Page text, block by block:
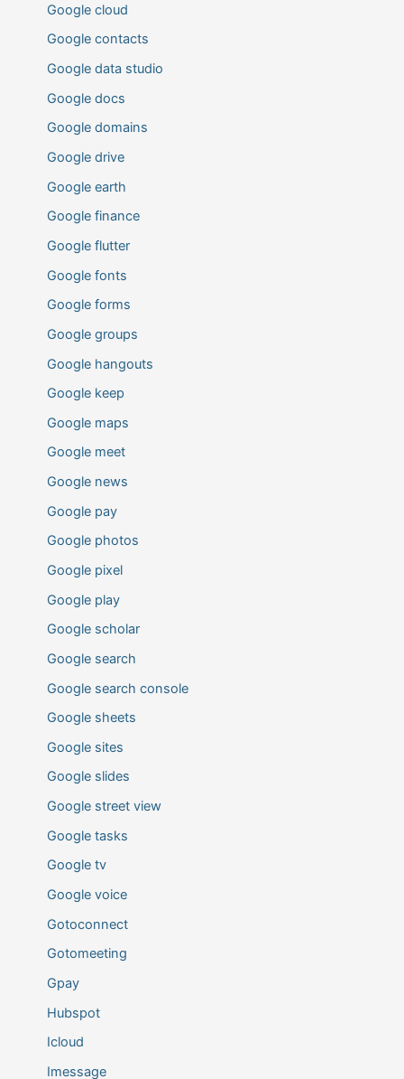
Google cloud
Google contacts
Google data studio
Google docs
Google domains
Google drive
Google earth
Google finance
Google flutter
Google fonts
Google forms
Google groups
Google hangouts
Google keep
Google maps
Google meet
Google news
Google pay
Google photos
Google pixel
Google play
Google scholar
Google search
Google search console
Google sheets
Google sites
Google slides
Google street view
Google tasks
Google tv
Google voice
Gotoconnect
Gotomeeting
Gpay
Hubspot
Icloud
Imessage